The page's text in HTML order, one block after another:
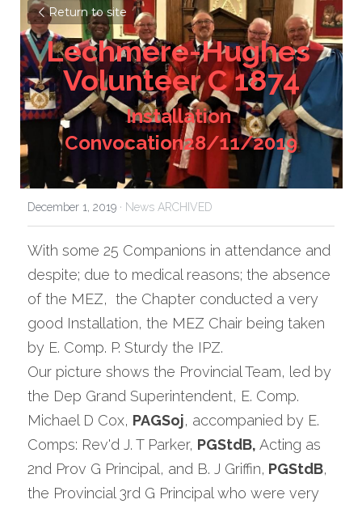
Return to site
Lechmere-Hughes
Volunteer C 1874
Installation
Convocation28/11/2019
December 1, 2019 · News ARCHIVED
With some 25 Companions in attendance and
despite; due to medical reasons; the absence
of the MEZ,  the Chapter conducted a very
good Installation, the MEZ Chair being taken
by E. Comp. P. Sturdy the IPZ.
Our picture shows the Provincial Team, led by
the Dep Grand Superintendent, E. Comp.
Michael D Cox, PAGSoj, accompanied by E.
Comps: Rev'd J. T Parker, PGStdB, Acting as
2nd Prov G Principal, and B. J Griffin, PGStdB,
the Provincial 3rd G Principal who were very